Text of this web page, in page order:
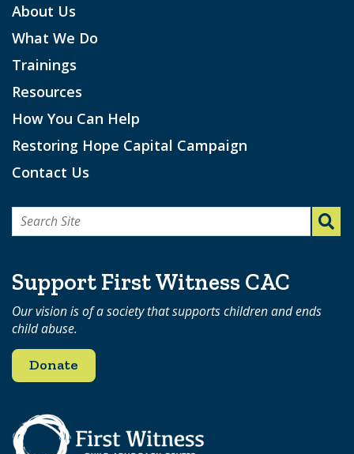
About Us
What We Do
Trainings
Resources
How You Can Help
Restoring Hope Capital Campaign
Contact Us
Search
Support First Witness CAC
Our vision is of a society that supports children and ends
child abuse.
Donate